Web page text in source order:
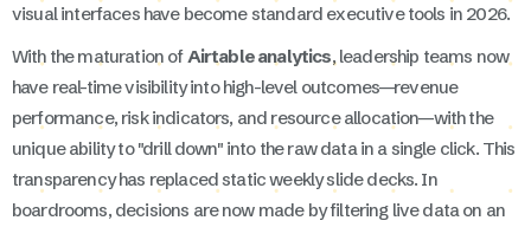
visual interfaces have become standard executive tools in 2026.
With the maturation of Airtable analytics, leadership teams now
have real-time visibility into high-level outcomes—revenue
performance, risk indicators, and resource allocation—with the
unique ability to "drill down" into the raw data in a single click. This
transparency has replaced static weekly slide decks. In
boardrooms, decisions are now made by filtering live data on an